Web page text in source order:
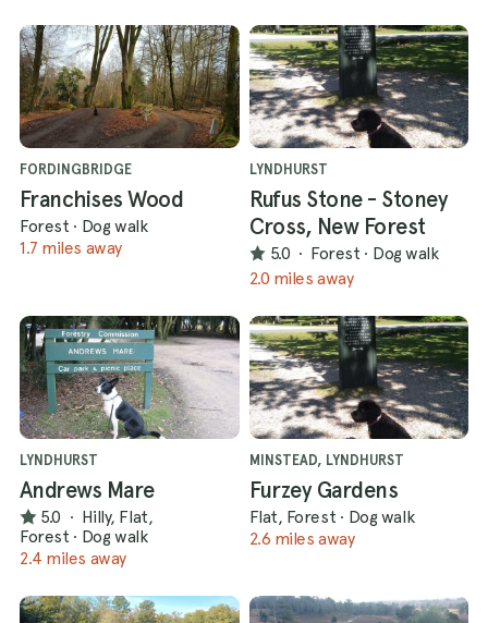
FORDINGBRIDGE
Franchises Wood
Forest · Dog walk
1.7 miles away
LYNDHURST
Rufus Stone - Stoney
Cross, New Forest
5.0 · Forest · Dog walk
2.0 miles away
LYNDHURST
Andrews Mare
5.0 · Hilly, Flat,
Forest · Dog walk
2.4 miles away
MINSTEAD, LYNDHURST
Furzey Gardens
Flat, Forest · Dog walk
2.6 miles away